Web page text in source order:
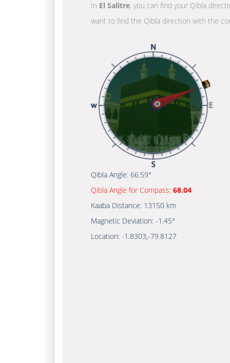
In El Salitre, you can find your Qibla
want to find the Qibla direction with the
Qibla Angle: 66.59°
Qibla Angle for Compass: 68.04
Kaaba Distance: 13150 km
Magnetic Deviation: -1.45°
Location: -1.8303,-79.8127